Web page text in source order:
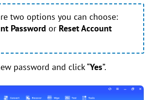
two options you can choose:
Password or Reset Account
password and click “Yes”.